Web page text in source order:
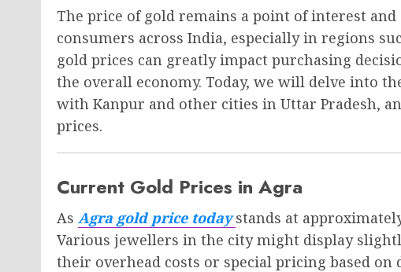
The price of gold remains a point of interest
consumers across India, especially in regions
gold prices can greatly impact purchasing
the overall economy. Today, we will delve into
with Kanpur and other cities in Uttar Pradesh,
prices.
Current Gold Prices in Agra
As Agra gold price todaystands at
Various jewellers in the city might display
their overhead costs or special pricing based on